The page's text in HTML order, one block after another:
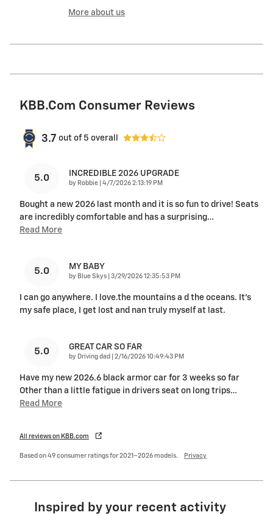
More about us
KBB.com Consumer Reviews
3.7 out of 5 overall
5.0 INCREDIBLE 2026 UPGRADE
by Robbie on
4/7/2026 2:13:19 PM
Bought a new 2026 last month and it is so fun to drive! Seats
are incredibly comfortable and has a surprising…
Read More
5.0 MY BABY
by Blue Skys on
3/29/2026 12:35:53 PM
I can go anywhere. I love.the mountains a d the oceans. It's
my safe place, I get lost and nan truly myself at last.
5.0 GREAT CAR SO FAR
by Driving dad on
2/16/2026 10:49:43 PM
Have my new 2026.6 black armor car for 3 weeks so far
Other than a little fatigue in drivers seat on long trips…
Read More
All reviews on KBB.com
Based on 49 consumer ratings for 2021–2026 models. Privacy
Inspired by your recent activity